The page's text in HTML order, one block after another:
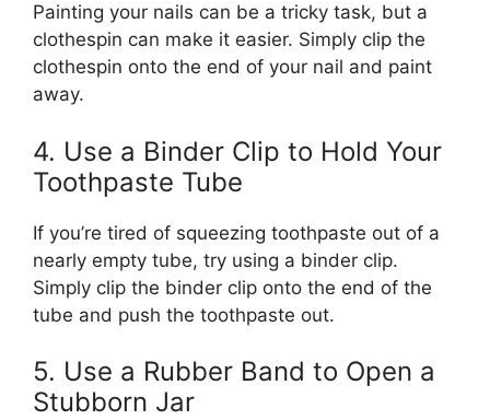
Painting your nails can be a tricky task, but a
clothespin can make it easier. Simply clip the
clothespin onto the end of your nail and paint
away.
4. Use a Binder Clip to Hold Your
Toothpaste Tube
If you’re tired of squeezing toothpaste out of a
nearly empty tube, try using a binder clip.
Simply clip the binder clip onto the end of the
tube and push the toothpaste out.
5. Use a Rubber Band to Open a
Stubborn Jar